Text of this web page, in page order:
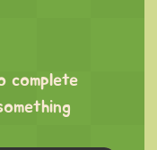
complete